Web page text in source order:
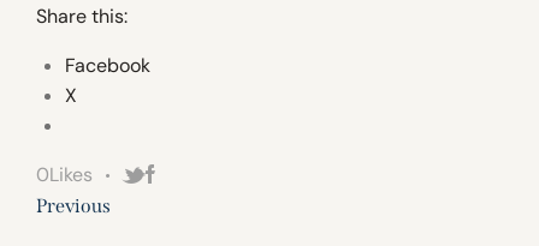
Share this:
Facebook
X
0Likes
Previous